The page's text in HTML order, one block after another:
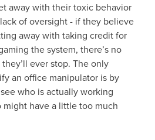
away with their toxic behavior
of oversight - if they believe
away with taking credit for
the system, there’s no
ever stop. The only
an office manipulator is by
who is actually working
have a little too much